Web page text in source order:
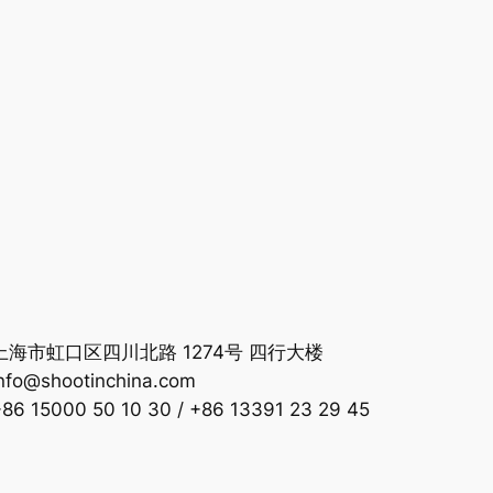
市虹口区四川北路 1274号 四行大楼
15000 50 10 30 / +86 13391 23 29 45